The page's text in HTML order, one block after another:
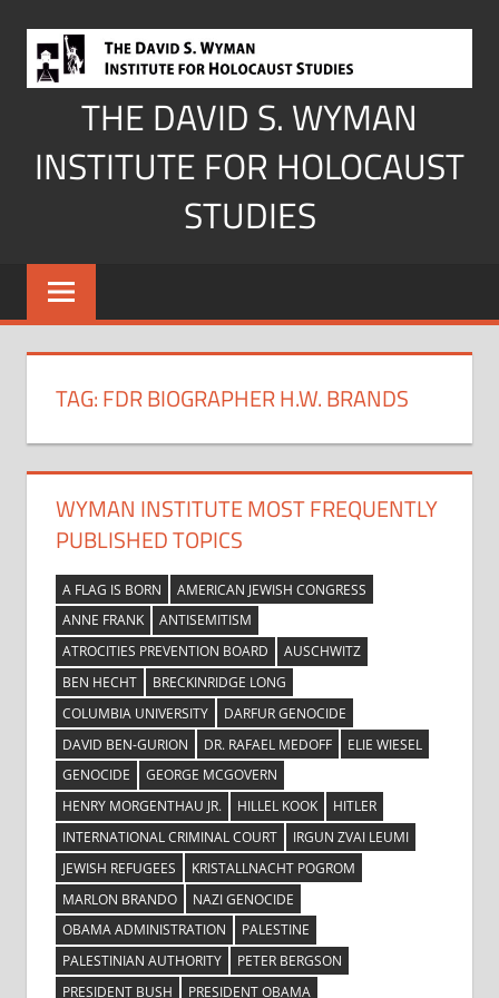
content
THE DAVID S. WYMAN
INSTITUTE FOR HOLOCAUST
STUDIES
TAG:FDR BIOGRAPHER H.W. BRANDS
WYMAN INSTITUTE MOST FREQUENTLY
PUBLISHED TOPICS
A FLAG IS BORN
AMERICAN JEWISH CONGRESS
ANNE FRANK
ANTISEMITISM
ATROCITIES PREVENTION BOARD
AUSCHWITZ
BEN HECHT
BRECKINRIDGE LONG
COLUMBIA UNIVERSITY
DARFUR GENOCIDE
DAVID BEN-GURION
DR. RAFAEL MEDOFF
ELIE WIESEL
GENOCIDE
GEORGE MCGOVERN
HENRY MORGENTHAU JR.
HILLEL KOOK
HITLER
INTERNATIONAL CRIMINAL COURT
IRGUN ZVAI LEUMI
JEWISH REFUGEES
KRISTALLNACHT POGROM
MARLON BRANDO
NAZI GENOCIDE
OBAMA ADMINISTRATION
PALESTINE
PALESTINIAN AUTHORITY
PETER BERGSON
PRESIDENT BUSH
PRESIDENT OBAMA